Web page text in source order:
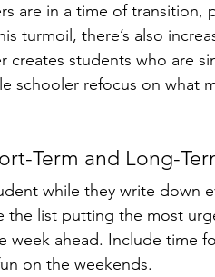
are in a time of transition,
turmoil, there’s also
creates students who are
schooler refocus on what
Term and Long-
while they write down
the list putting the most
week ahead. Include time
on the weekends.